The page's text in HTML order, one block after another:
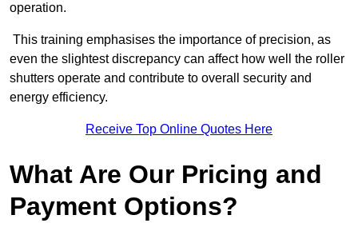
operation.
This training emphasises the importance of precision, as
even the slightest discrepancy can affect how well the roller
shutters operate and contribute to overall security and
energy efficiency.
Receive Top Online Quotes Here
What Are Our Pricing and
Payment Options?